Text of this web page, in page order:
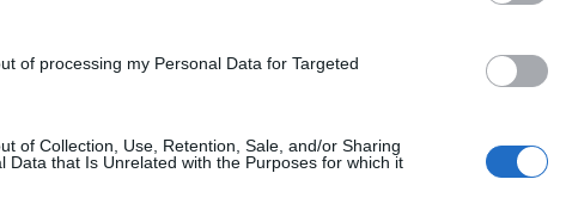
of processing my Personal Data for Targeted
of Collection, Use, Retention, Sale, and/or Sharing
Data that Is Unrelated with the Purposes for which it